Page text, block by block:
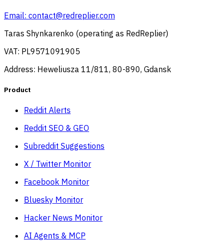
Email: contact@redreplier.com
Taras Shynkarenko (operating as RedReplier)
VAT: PL9571091905
Address: Heweliusza 11/811, 80-890, Gdansk
Product
Reddit Alerts
Reddit SEO & GEO
Subreddit Suggestions
X / Twitter Monitor
Facebook Monitor
Bluesky Monitor
Hacker News Monitor
AI Agents & MCP